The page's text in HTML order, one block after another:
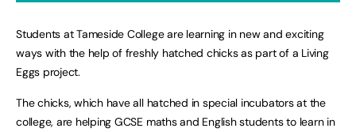
Students at Tameside College are learning in new and exciting
ways with the help of freshly hatched chicks as part of a Living
Eggs project.
The chicks, which have all hatched in special incubators at the
college, are helping GCSE maths and English students to learn in